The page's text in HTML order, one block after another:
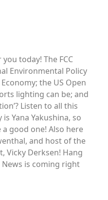
today! The FCC
Environmental Policy
the US Open
lighting can be; and
Listen to all this
Yana Yakushina, so
good one! Also here
and host of the
Vicky Derksen! Hang
is coming right